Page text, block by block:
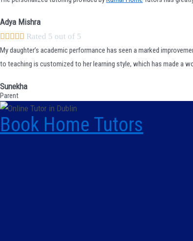
Adya Mishra
 Rated 5 out of 5
My daughter’s academic performance has seen a marked
to teaching is customized to her learning style, which has made a
Sunekha
Parent
Book Home Tutors